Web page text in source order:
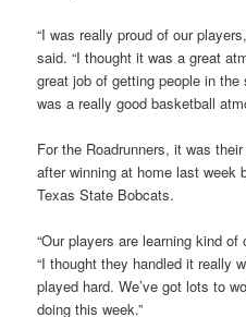
“I was really proud of our
said. “I thought it was a great
great job of getting people in
was a really good basketball
For the Roadrunners, it was
after winning at home last week
Texas State Bobcats.
“Our players are learning kind
“I thought they handled it really
played hard. We’ve got lots to
doing this week.”